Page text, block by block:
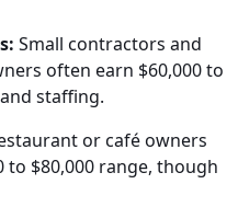
Small contractors and
often earn $60,000 to
staffing.
or café owners
to $80,000 range, though